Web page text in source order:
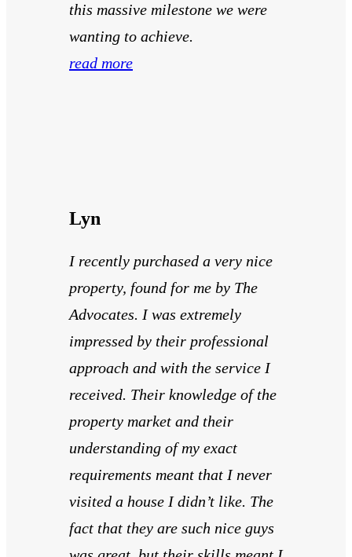
this massive milestone we were
wanting to achieve.
read more
Lyn
I recently purchased a very nice
property, found for me by The
Advocates. I was extremely
impressed by their professional
approach and with the service I
received. Their knowledge of the
property market and their
understanding of my exact
requirements meant that I never
visited a house I didn’t like. The
fact that they are such nice guys